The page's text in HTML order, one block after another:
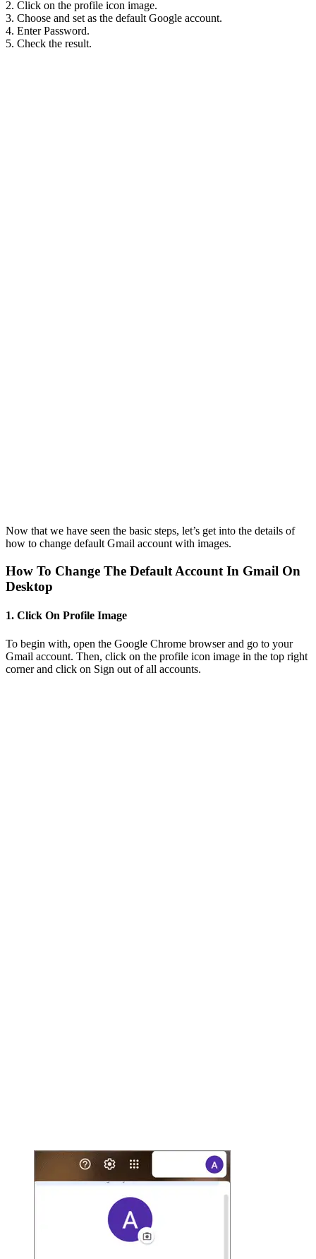
2. Click on the profile icon image.
3. Choose and set as the default Google account.
4. Enter Password.
5. Check the result.
Now that we have seen the basic steps, let’s get into the details of
how to change default Gmail account with images.
How To Change The Default Account In Gmail On
Desktop
1. Click On Profile Image
To begin with, open the Google Chrome browser and go to your
Gmail account. Then, click on the profile icon image in the top right
corner and click on Sign out of all accounts.